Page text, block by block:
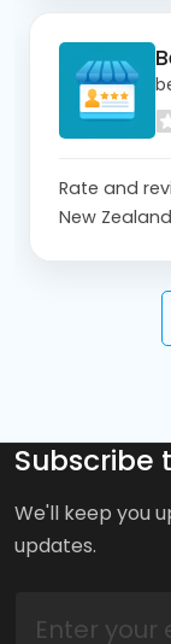
Rate and
New Zealand
Subscribe
We'll keep you
updates.